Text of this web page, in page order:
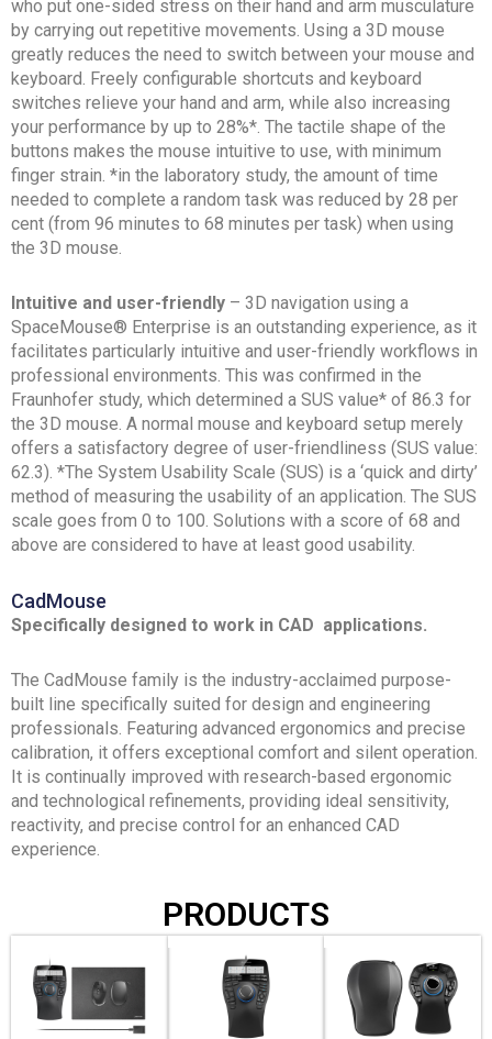
who put one-sided stress on their hand and arm musculature
by carrying out repetitive movements. Using a 3D mouse
greatly reduces the need to switch between your mouse and
keyboard. Freely configurable shortcuts and keyboard
switches relieve your hand and arm, while also increasing
your performance by up to 28%*. The tactile shape of the
buttons makes the mouse intuitive to use, with minimum
finger strain. *in the laboratory study, the amount of time
needed to complete a random task was reduced by 28 per
cent (from 96 minutes to 68 minutes per task) when using
the 3D mouse.
Intuitive and user-friendly – 3D navigation using a
SpaceMouse® Enterprise is an outstanding experience, as it
facilitates particularly intuitive and user-friendly workflows in
professional environments. This was confirmed in the
Fraunhofer study, which determined a SUS value* of 86.3 for
the 3D mouse. A normal mouse and keyboard setup merely
offers a satisfactory degree of user-friendliness (SUS value:
62.3). *The System Usability Scale (SUS) is a ‘quick and dirty’
method of measuring the usability of an application. The SUS
scale goes from 0 to 100. Solutions with a score of 68 and
above are considered to have at least good usability.
CadMouse
Specifically designed to work in CAD applications.
The CadMouse family is the industry-acclaimed purpose-
built line specifically suited for design and engineering
professionals. Featuring advanced ergonomics and precise
calibration, it offers exceptional comfort and silent operation.
It is continually improved with research-based ergonomic
and technological refinements, providing ideal sensitivity,
reactivity, and precise control for an enhanced CAD
experience.
PRODUCTS